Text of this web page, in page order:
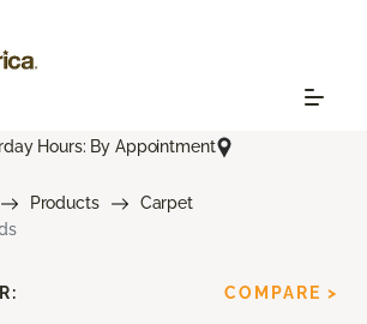
Hours: By Appointment
Products
Carpet
COMPARE >